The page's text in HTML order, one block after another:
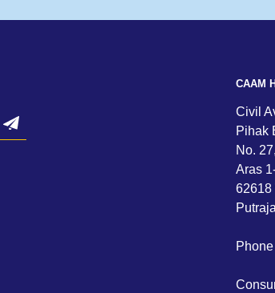
CAAM
Civil
Pihak
No.
Aras
62618